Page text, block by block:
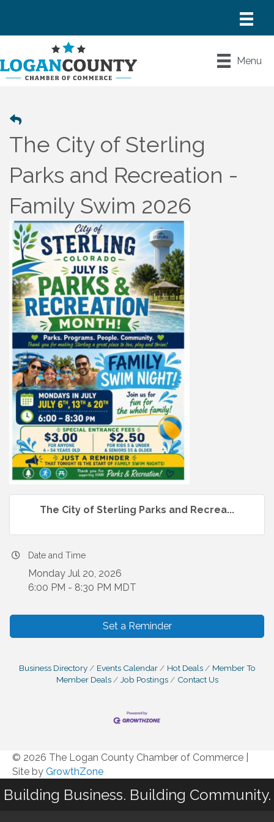
Menu
The City of Sterling
Parks and Recreation -
Family Swim 2026
The City of Sterling Parks and Recrea...
Date and Time
Monday Jul 20, 2026
6:00 PM - 8:30 PM MDT
Set a Reminder
Business Directory Events Calendar Hot Deals
Member To
Member Deals
Job Postings Contact Us
© 2026 The Logan County Chamber of Commerce
Site by GrowthZone
Building Business. Building Community.